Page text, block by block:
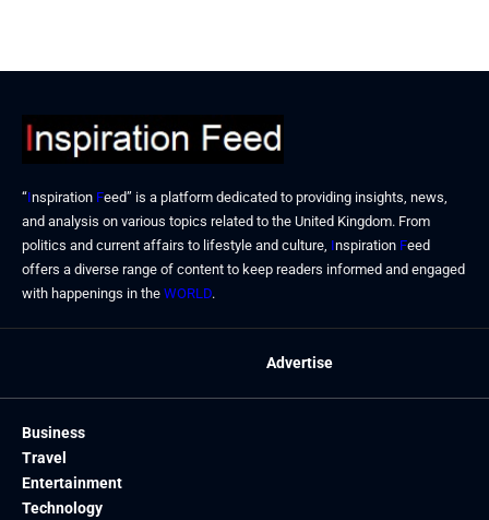
“Inspiration Feed” is a platform dedicated to providing insights, news,
and analysis on various topics related to the United Kingdom. From
politics and current affairs to lifestyle and culture, Inspiration Feed
offers a diverse range of content to keep readers informed and engaged
with happenings in the WORLD.
Advertise
Business
Travel
Entertainment
Technology